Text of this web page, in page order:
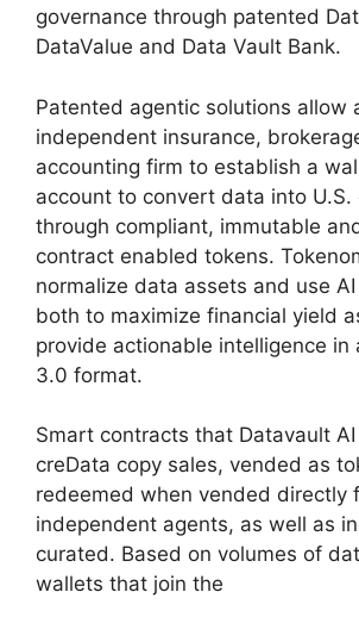
governance through patented
DataValue and Data Vault Bank.
Patented agentic solutions allow
independent insurance,
accounting firm to establish a
account to convert data into U.S.
through compliant, immutable
contract enabled tokens.
normalize data assets and use
both to maximize financial yield
provide actionable intelligence in
3.0 format.
Smart contracts that Datavault
creData copy sales, vended as
redeemed when vended directly
independent agents, as well as
curated. Based on volumes of
wallets that join the